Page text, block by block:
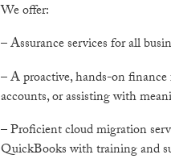
We offer:
– Assurance services for all
– A proactive, hands-on
accounts, or assisting with
– Proficient cloud migration
QuickBooks with training and